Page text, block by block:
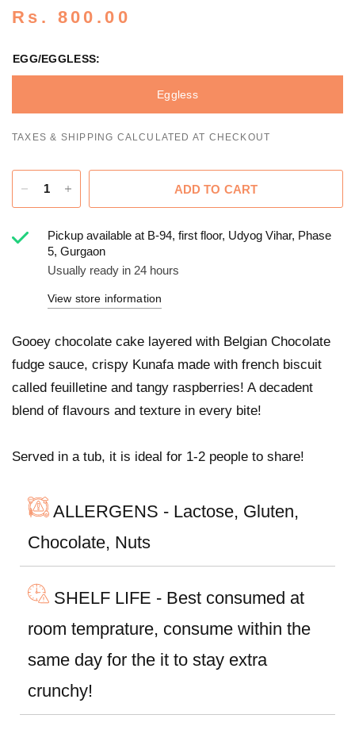
Rs. 800.00
EGG/EGGLESS:
Eggless
TAXES & SHIPPING CALCULATED AT CHECKOUT
ADD TO CART
Pickup available at B-94, first floor, Udyog Vihar, Phase
5, Gurgaon
Usually ready in 24 hours
View store information
Gooey chocolate cake layered with Belgian Chocolate
fudge sauce, crispy Kunafa made with french biscuit
called feuilletine and tangy raspberries! A decadent
blend of flavours and texture in every bite!
Served in a tub, it is ideal for 1-2 people to share!
ALLERGENS - Lactose, Gluten,
Chocolate, Nuts
SHELF LIFE - Best consumed at
room temprature, consume within the
same day for the it to stay extra
crunchy!